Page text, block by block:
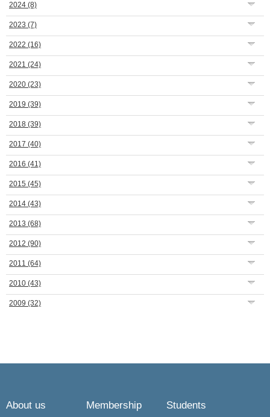
2024 (8)
2023 (7)
2022 (16)
2021 (24)
2020 (23)
2019 (39)
2018 (39)
2017 (40)
2016 (41)
2015 (45)
2014 (43)
2013 (68)
2012 (90)
2011 (64)
2010 (43)
2009 (32)
About us Membership
Students